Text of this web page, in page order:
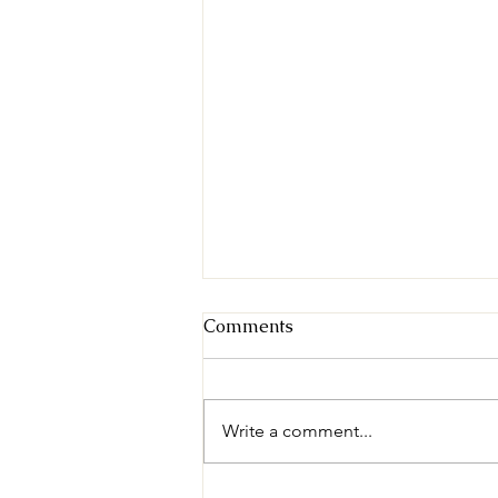
Comments
Write a comment...